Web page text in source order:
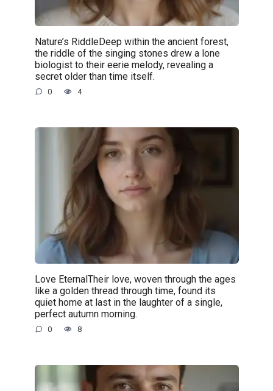
Nature’s RiddleDeep within the ancient forest,
the riddle of the singing stones drew a lone
biologist to their eerie melody, revealing a
secret older than time itself.
0 4
Love EternalTheir love, woven through the ages
like a golden thread through time, found its
quiet home at last in the laughter of a single,
perfect autumn morning.
0 8